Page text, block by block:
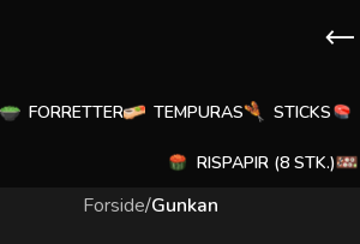
FORRETTER TEMPURAS STICKS
RISPAPIR (8 STK.)
Forside/Gunkan